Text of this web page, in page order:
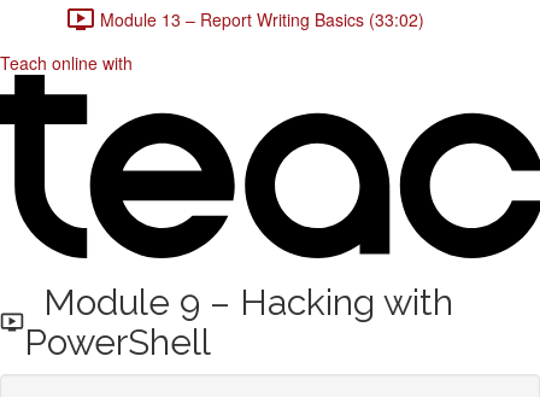
Module 13 – Report Writing Basics (33:02)
Teach online with
Module 9 – Hacking with
PowerShell